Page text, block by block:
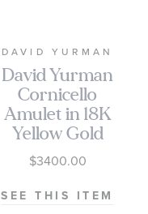
DAVID YURMAN
David Yurman
Cornicello
Amulet in 18K
Yellow Gold
30mm
$3400.00
SEE THIS ITEM